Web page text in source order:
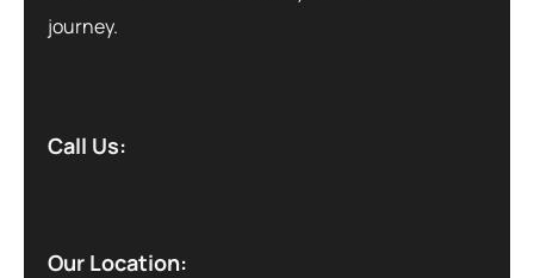
journey.
Call Us:
Our Location: